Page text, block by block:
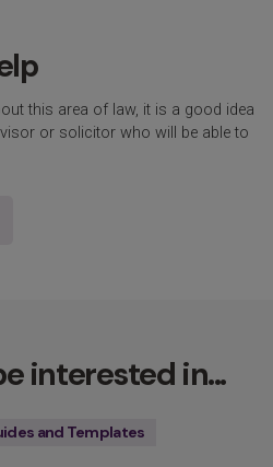
this area of law, it is a good idea
or solicitor who will be able to
interested in...
and Templates